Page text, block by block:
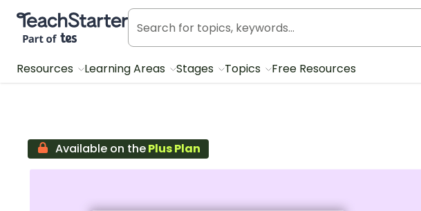
Teach Starter, part of Tes
Resources Learning Areas Stages Topics Free Resources
Available on thePlus Plan